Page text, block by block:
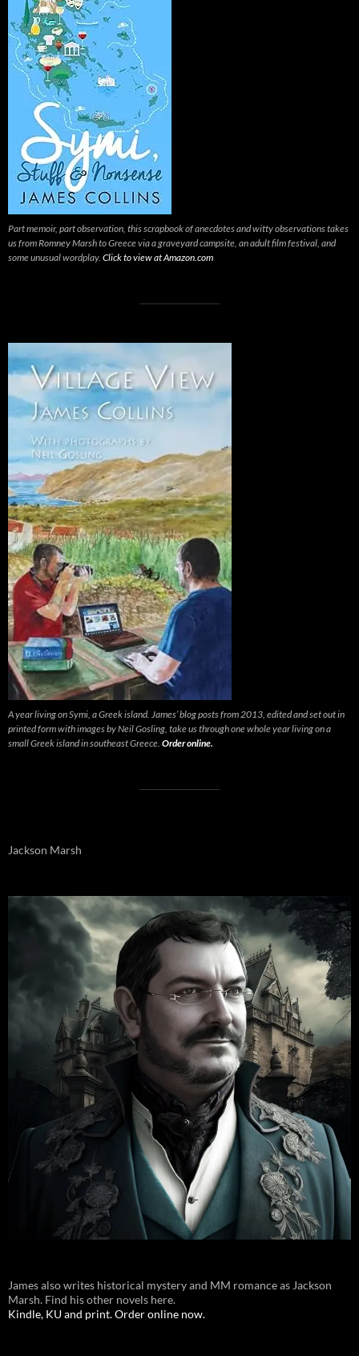
Part memoir, part observation, this scrapbook of anecdotes and witty observations takes
us from Romney Marsh to Greece via a graveyard campsite, an adult film festival, and
some unusual wordplay. Click to view at Amazon.com
A year living on Symi, a Greek island. James’ blog posts from 2013, edited and set out in
printed form with images by Neil Gosling, take us through one whole year living on a
small Greek island in southeast Greece. Order online.
Jackson Marsh
James also writes historical mystery and MM romance as Jackson
Marsh. Find his other novels here.
Kindle, KU and print. Order online now.